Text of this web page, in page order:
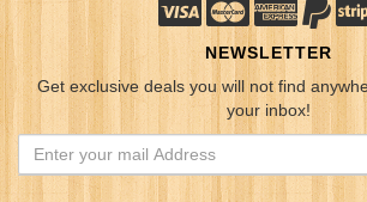
NEWSLETTER
Get exclusive deals you will not find
your inbox!